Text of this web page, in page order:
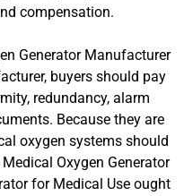
compensation.
Generator Manufacturer
buyers should pay
redundancy, alarm
Because they are
oxygen systems should
Oxygen Generator
for Medical Use ought